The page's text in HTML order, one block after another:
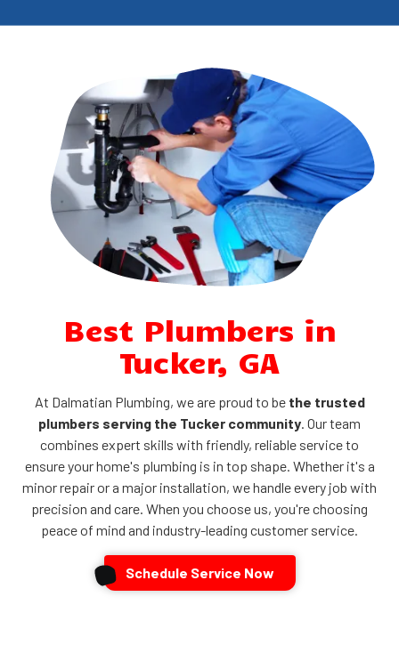
Best Plumbers in
Tucker, GA
At Dalmatian Plumbing, we are proud to be the trusted
plumbers serving the Tucker community . Our team
combines expert skills with friendly, reliable service to
ensure your home's plumbing is in top shape. Whether it's a
minor repair or a major installation, we handle every job with
precision and care. When you choose us, you're choosing
peace of mind and industry-leading customer service.
Schedule Service Now